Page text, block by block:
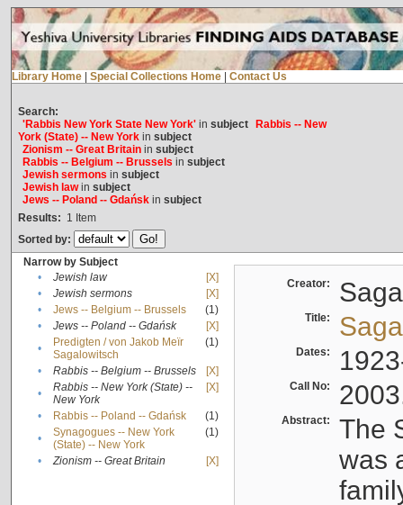
Library Home Special Collections Home Contact Us
Search:
'Rabbis New York State New York'in subject
Rabbis -- New
York (State) -- New Yorkin subject
Zionism -- Great Britainin subject
Rabbis -- Belgium -- Brussels in subject
Jewish sermons in subject
Jewish lawin subject
Jews -- Poland -- Gdańskin subject
Results: 1 Item
Sorted by:
Narrow by Subject
•
Jewish law
[X]
•
Jewish sermons
[X]
•
Jews -- Belgium -- Brussels
(1)
•
Jews -- Poland -- Gdańsk
[X]
•
Predigten / von Jakob Meïr
Sagalowitsch
(1)
• Rabbis -- Belgium -- Brussels
[X]
•
Rabbis -- New York (State) --
New York
[X]
• Rabbis -- Poland -- Gdańsk
(1)
•
Synagogues -- New York
(State) -- New York
(1)
• Zionism -- Great Britain [X]
Creator:
Title:
Dates:
Call No:
Abstract:
The
was